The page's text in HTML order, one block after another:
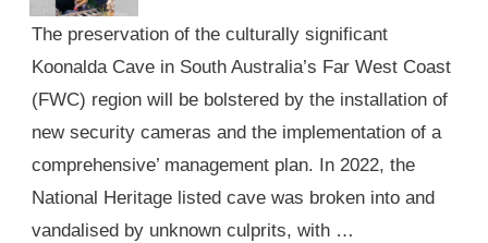
The preservation of the culturally significant
Koonalda Cave in South Australia’s Far West Coast
(FWC) region will be bolstered by the installation of
new security cameras and the implementation of a
comprehensive’ management plan. In 2022, the
National Heritage listed cave was broken into and
vandalised by unknown culprits, with …